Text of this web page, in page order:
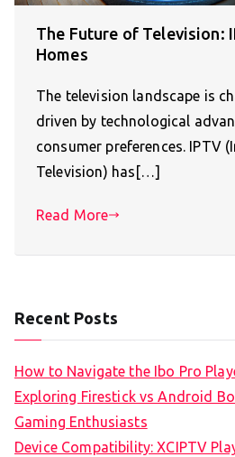
The Future of Television:
Homes
The television landscape is
driven by technological
consumer preferences. IPTV
Television) has[…]
Read More
Recent Posts
How to Navigate the Ibo Pro
Exploring Firestick vs Android
Gaming Enthusiasts
Device Compatibility: XCIPTV